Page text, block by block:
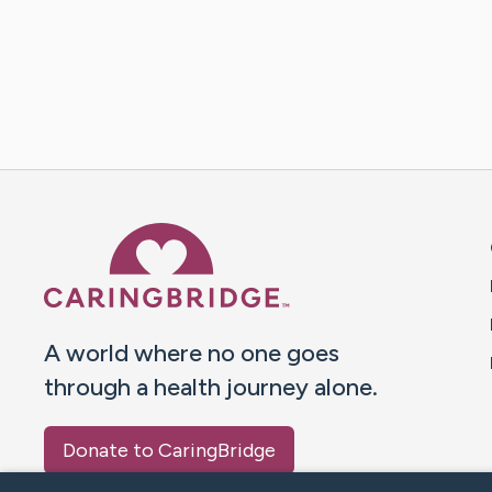
A world where no one goes
through a health journey alone.
Donate to CaringBridge